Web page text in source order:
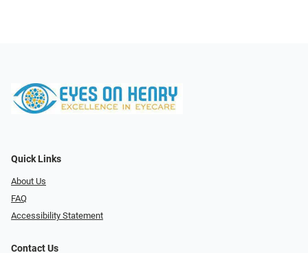
Quick Links
About Us
FAQ
Accessibility Statement
Contact Us